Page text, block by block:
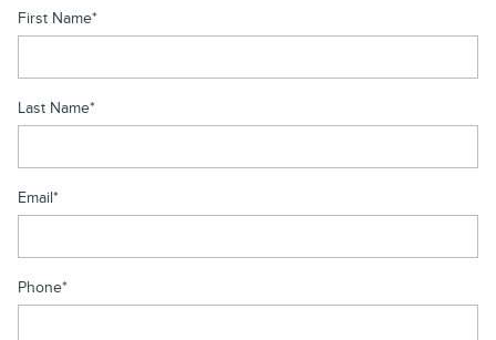
First Name*
Last Name*
Email*
Phone*